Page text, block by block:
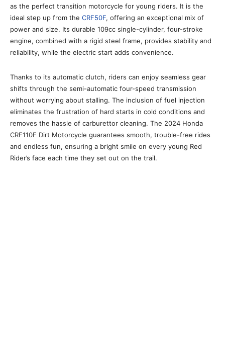
as the perfect transition motorcycle for young riders. It is the
ideal step up from the CRF50F, offering an exceptional mix of
power and size. Its durable 109cc single-cylinder, four-stroke
engine, combined with a rigid steel frame, provides stability and
reliability, while the electric start adds convenience.
Thanks to its automatic clutch, riders can enjoy seamless gear
shifts through the semi-automatic four-speed transmission
without worrying about stalling. The inclusion of fuel injection
eliminates the frustration of hard starts in cold conditions and
removes the hassle of carburettor cleaning. The 2024 Honda
CRF110F Dirt Motorcycle guarantees smooth, trouble-free rides
and endless fun, ensuring a bright smile on every young Red
Rider’s face each time they set out on the trail.